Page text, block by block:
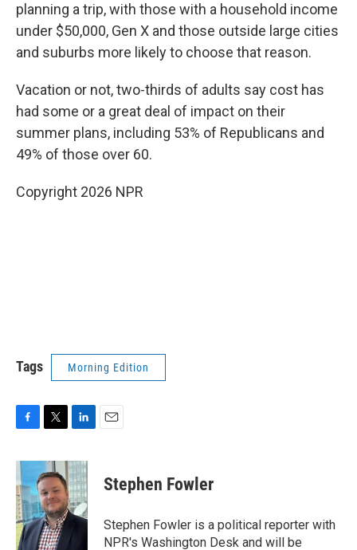
planning a trip, with those with a household income
under $50,000, Gen X and those outside large cities
and suburbs more likely to choose that reason.
Vacation or not, two-thirds of adults say cost has
had some or a great deal of impact on their
summer plans, including 53% of Republicans and
49% of those over 60.
Copyright 2026 NPR
Tags Morning Edition
c
e
b
o
o
k
i
t
t
e
r
n
k
e
d
I
n
Stephen Fowler
Stephen Fowler is a political reporter with
NPR's Washington Desk and will be